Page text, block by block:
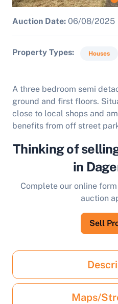
Auction Date: 06/08/2025
Property Types Houses
A three bedroom semi
ground and first floors.
close to local shops and
benefits from off street
Thinking of
in
Complete our online
auction
Sell
Maps/